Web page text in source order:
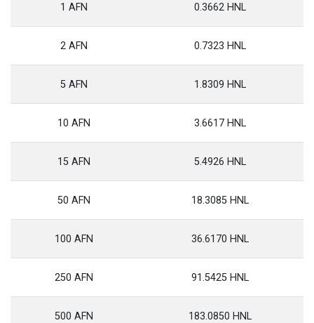
1 AFN 0.3662 HNL
2 AFN 0.7323 HNL
5 AFN 1.8309 HNL
10 AFN 3.6617 HNL
15 AFN 5.4926 HNL
50 AFN 18.3085 HNL
100 AFN 36.6170 HNL
250 AFN 91.5425 HNL
500 AFN 183.0850 HNL